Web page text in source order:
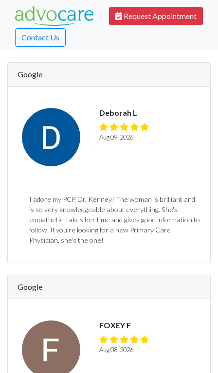
Request Appointment
Contact Us
Google
Deborah L
Aug 09, 2026
I adore my PCP, Dr. Kenney! The woman is brilliant and
is so very knowledgeable about everything. She's
empathetic, takes her time and gives good information to
follow. If you're looking for a new Primary Care
Physician, she's the one!
Google
FOXEY F
Aug 08, 2026